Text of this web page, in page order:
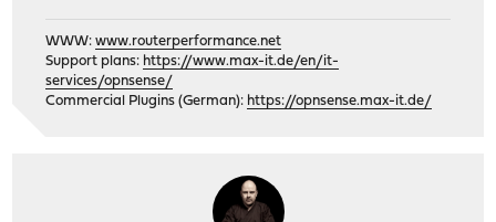
WWW:www.routerperformance.net
Support plans: https://www.max-it.de/en/it-
services/opnsense/
Commercial Plugins (German): https://opnsense.max-it.de/